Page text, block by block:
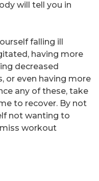
will tell you in
falling ill
having more
decreased
or even having more
any of these, take
to recover. By not
not wanting to
workout